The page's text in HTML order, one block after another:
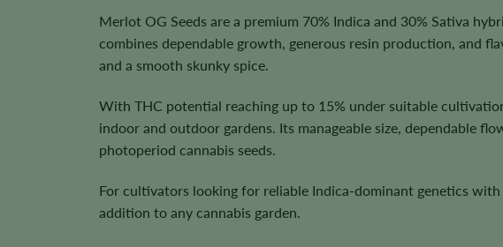
Merlot OG Seeds are a premium 70% Indica and 30% Sativa
combines dependable growth, generous resin production, and
and a smooth skunky spice.
With THC potential reaching up to 15% under suitable
indoor and outdoor gardens. Its manageable size, dependable
photoperiod cannabis seeds.
For cultivators looking for reliable Indica-dominant genetics
addition to any cannabis garden.